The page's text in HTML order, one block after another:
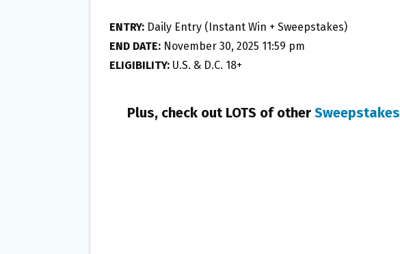
ENTRY: Daily Entry (Instant Win + Sweepstakes)
END DATE: November 30, 2025 11:59 pm
ELIGIBILITY: U.S. & D.C. 18+
Plus, check out LOTS of other Sweepstakes